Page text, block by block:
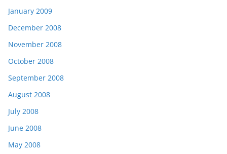
January 2009
December 2008
November 2008
October 2008
September 2008
August 2008
July 2008
June 2008
May 2008